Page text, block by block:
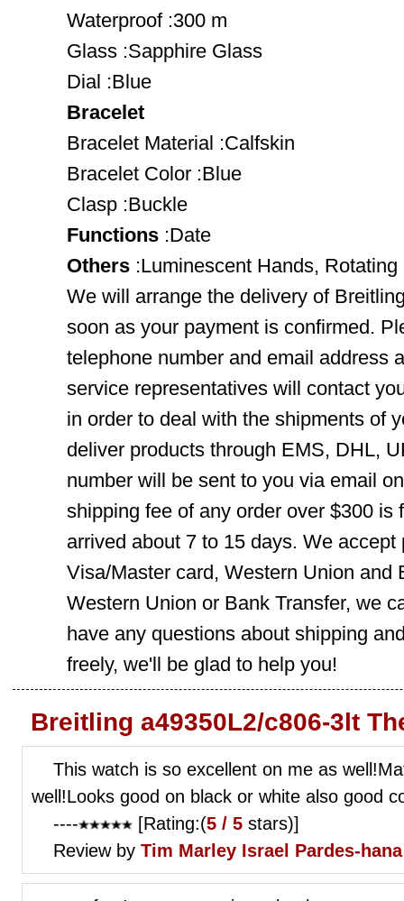
Waterproof :300 m
Glass :Sapphire Glass
Dial :Blue
Bracelet
Bracelet Material :Calfskin
Bracelet Color :Blue
Clasp :Buckle
Functions :Date
Others :Luminescent Hands, Rotating
We will arrange the delivery of
soon as your payment is confirmed.
telephone number and email address
service representatives will contact
in order to deal with the shipments of
deliver products through EMS, DHL,
number will be sent to you via email
shipping fee of any order over $300 is
arrived about 7 to 15 days. We
Visa/Master card, Western Union and
Western Union or Bank Transfer, we
have any questions about shipping
freely, we'll be glad to help you!
Breitling a49350L2/c806-3lt
This watch is so excellent on me as
well!Looks good on black or white also good
----
[Rating:(5 / 5 stars)]
Review by Tim Marley Israel Pardes-hana